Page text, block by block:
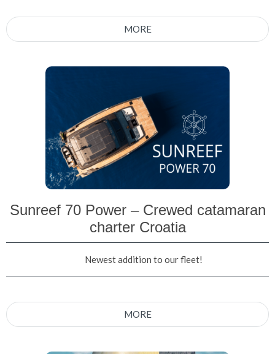
MORE
Sunreef 70 Power – Crewed catamaran
charter Croatia
Newest addition to our fleet!
MORE